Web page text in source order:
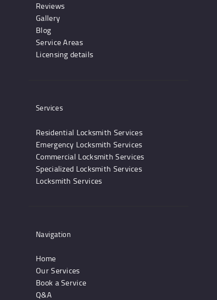
Reviews
Gallery
Blog
Service Areas
Licensing details
Services
Residential Locksmith Services
Emergency Locksmith Services
Commercial Locksmith Services
Specialized Locksmith Services
Locksmith Services
Navigation
Home
Our Services
Book a Service
Q&A